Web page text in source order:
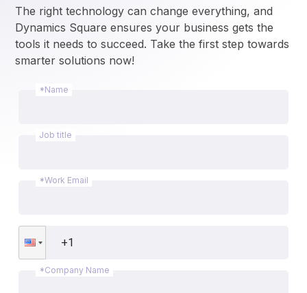
The right technology can change everything, and
Dynamics Square ensures your business gets the
tools it needs to succeed. Take the first step towards
smarter solutions now!
*Name
Job title
*Work Email
*Company Name